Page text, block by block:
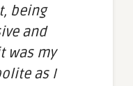
being
and
was my
as I